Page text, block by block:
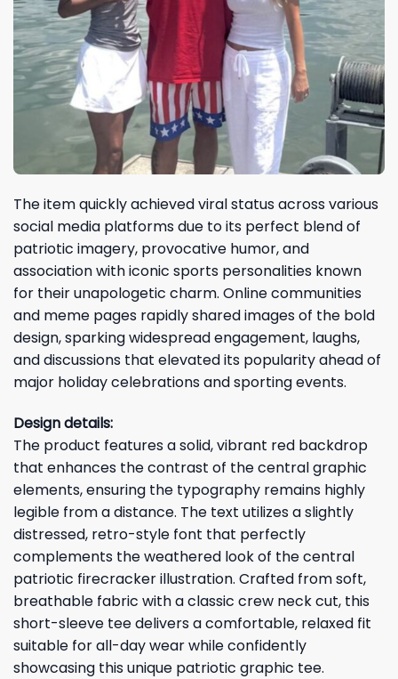
The item quickly achieved viral status across various
social media platforms due to its perfect blend of
patriotic imagery, provocative humor, and
association with iconic sports personalities known
for their unapologetic charm. Online communities
and meme pages rapidly shared images of the bold
design, sparking widespread engagement, laughs,
and discussions that elevated its popularity ahead of
major holiday celebrations and sporting events.
Design details:
The product features a solid, vibrant red backdrop
that enhances the contrast of the central graphic
elements, ensuring the typography remains highly
legible from a distance. The text utilizes a slightly
distressed, retro-style font that perfectly
complements the weathered look of the central
patriotic firecracker illustration. Crafted from soft,
breathable fabric with a classic crew neck cut, this
short-sleeve tee delivers a comfortable, relaxed fit
suitable for all-day wear while confidently
showcasing this unique patriotic graphic tee.